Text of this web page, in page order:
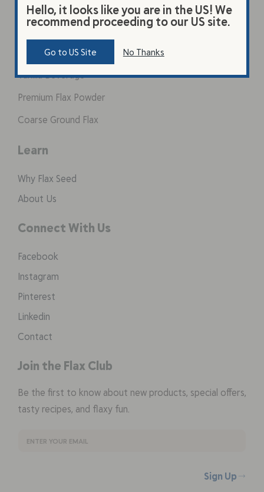
Products
Original Beverage
Vanilla Beverage
Premium Flax Powder
Coarse Ground Flax
Learn
Why Flax Seed
About Us
Connect With Us
Facebook
Instagram
Pinterest
Linkedin
Contact
Join the Flax Club
Be the first to know about new products, special offers,
tasty recipes, and flaxy fun.
Sign Up
Hello, it looks like you are in the US! We
recommend proceeding to our US site.
Go to US Site No Thanks